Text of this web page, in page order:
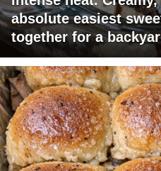
absolute easiest
together for a